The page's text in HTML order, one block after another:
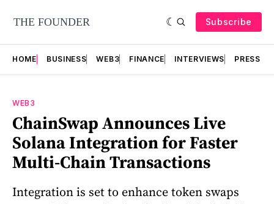
Subscribe
HOME BUSINESS WEB3 FINANCE INTERVIEWS PRESS
WEB3
ChainSwap Announces Live
Solana Integration for Faster
Multi-Chain Transactions
Integration is set to enhance token swaps